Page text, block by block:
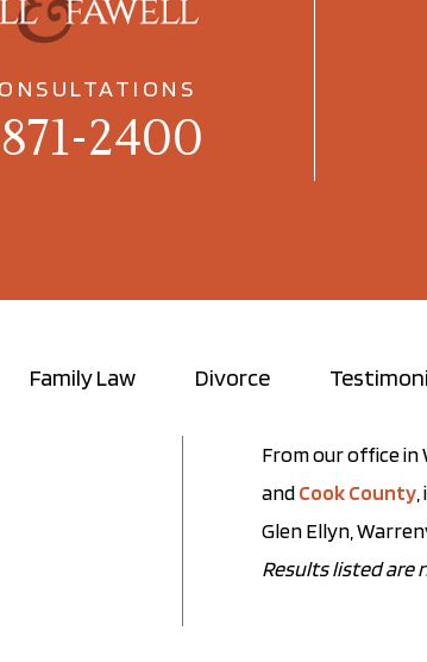
2400
Family Law Divorce
From our office in
andCook County
Glen Ellyn,
Results listed are